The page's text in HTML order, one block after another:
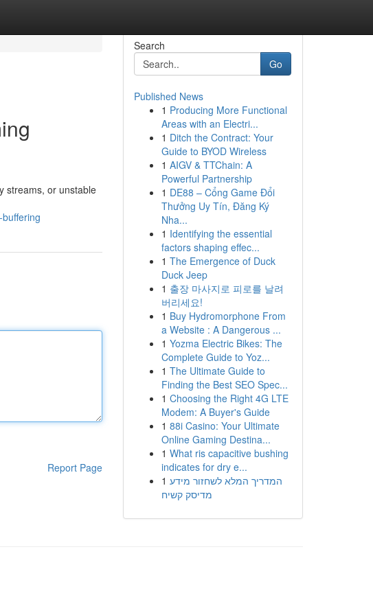
streams, or unstable
Report Page
Search
Go
Published News
1 Producing More Functional
Areas with an Electri...
1 Ditch the Contract: Your
Guide to BYOD Wireless
1 AIGV & TTChain: A
Powerful Partnership
1 DE88 – Cổng Game Đổi
Thưởng Uy Tín, Đăng Ký
Nha...
1 Identifying the essential
factors shaping effec...
1 The Emergence of Duck
Duck Jeep
1 출장 마사지로 피로를 날려
버리세요!
1 Buy Hydromorphone From
a Website : A Dangerous ...
1 Yozma Electric Bikes: The
Complete Guide to Yoz...
1 The Ultimate Guide to
Finding the Best SEO Spec...
1 Choosing the Right 4G LTE
Modem: A Buyer's Guide
1 88i Casino: Your Ultimate
Online Gaming Destina...
1 What ris capacitive bushing
indicates for dry e...
1 המדריך המלא לשחזור מידע
מדיסק קשיח